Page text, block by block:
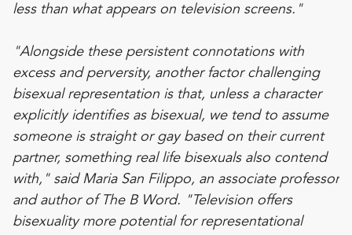
less than what appears on television screens."
"Alongside these persistent connotations with
excess and perversity, another factor challenging
bisexual representation is that, unless a character
explicitly identifies as bisexual, we tend to assume
someone is straight or gay based on their current
partner, something real life bisexuals also contend
with," said Maria San Filippo, an associate professor
and author of The B Word. "Television offers
bisexuality more potential for representational